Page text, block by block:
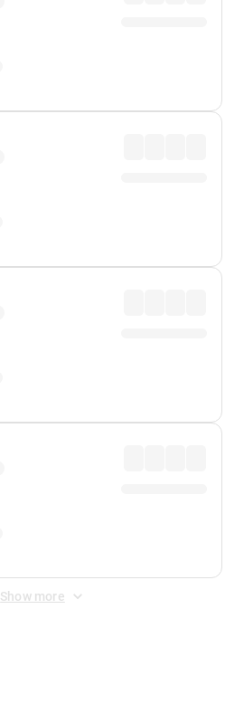
Show more